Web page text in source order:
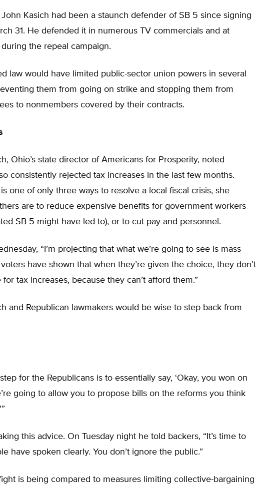
John Kasich had been a staunch defender of SB 5 since signing
31. He defended it in numerous TV commercials and at
the repeal campaign.
law would have limited public-sector union powers in several
them from going on strike and stopping them from
to nonmembers covered by their contracts.
Ohio’s state director of Americans for Prosperity, noted
consistently rejected tax increases in the last few months.
is one of only three ways to resolve a local fiscal crisis, she
are to reduce expensive benefits for government workers
SB 5 might have led to), or to cut pay and personnel.
“I’m projecting that what we’re going to see is mass
have shown that when they’re given the choice, they don’t
tax increases, because they can’t afford them.”
and Republican lawmakers would be wise to step back from
for the Republicans is to essentially say, ‘Okay, you won on
going to allow you to propose bills on the reforms you think
this advice. On Tuesday night he told backers, “It’s time to
have spoken clearly. You don’t ignore the public.”
is being compared to measures limiting collective-bargaining